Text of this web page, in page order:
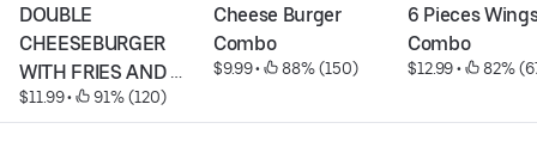
DOUBLE
CHEESEBURGER
WITH FRIES AND
SODA
$11.99 • 91% (120)
Cheese Burger
Combo
$9.99 • 88% (150)
6 Pieces
Combo
$12.99 • 82%